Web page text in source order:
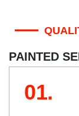
PAINTED
01.